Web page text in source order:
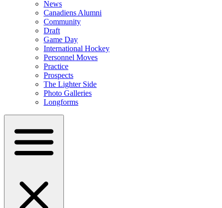
News
Canadiens Alumni
Community
Draft
Game Day
International Hockey
Personnel Moves
Practice
Prospects
The Lighter Side
Photo Galleries
Longforms